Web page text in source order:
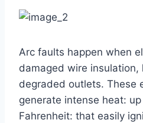
Arc faults happen when
damaged wire insulation,
degraded outlets. These
generate intense heat:
Fahrenheit: that easily